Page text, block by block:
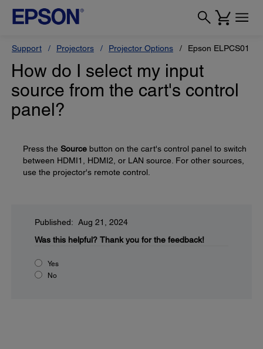
Support Projectors Projector Options Epson ELPCS01
How do I select my input
source from the cart's control
panel?
Press the Source button on the cart's control panel to switch
between HDMI1, HDMI2, or LAN source. For other sources,
use the projector's remote control.
Published: Aug 21, 2024
Was this helpful? Thank you for the feedback!
Yes
No